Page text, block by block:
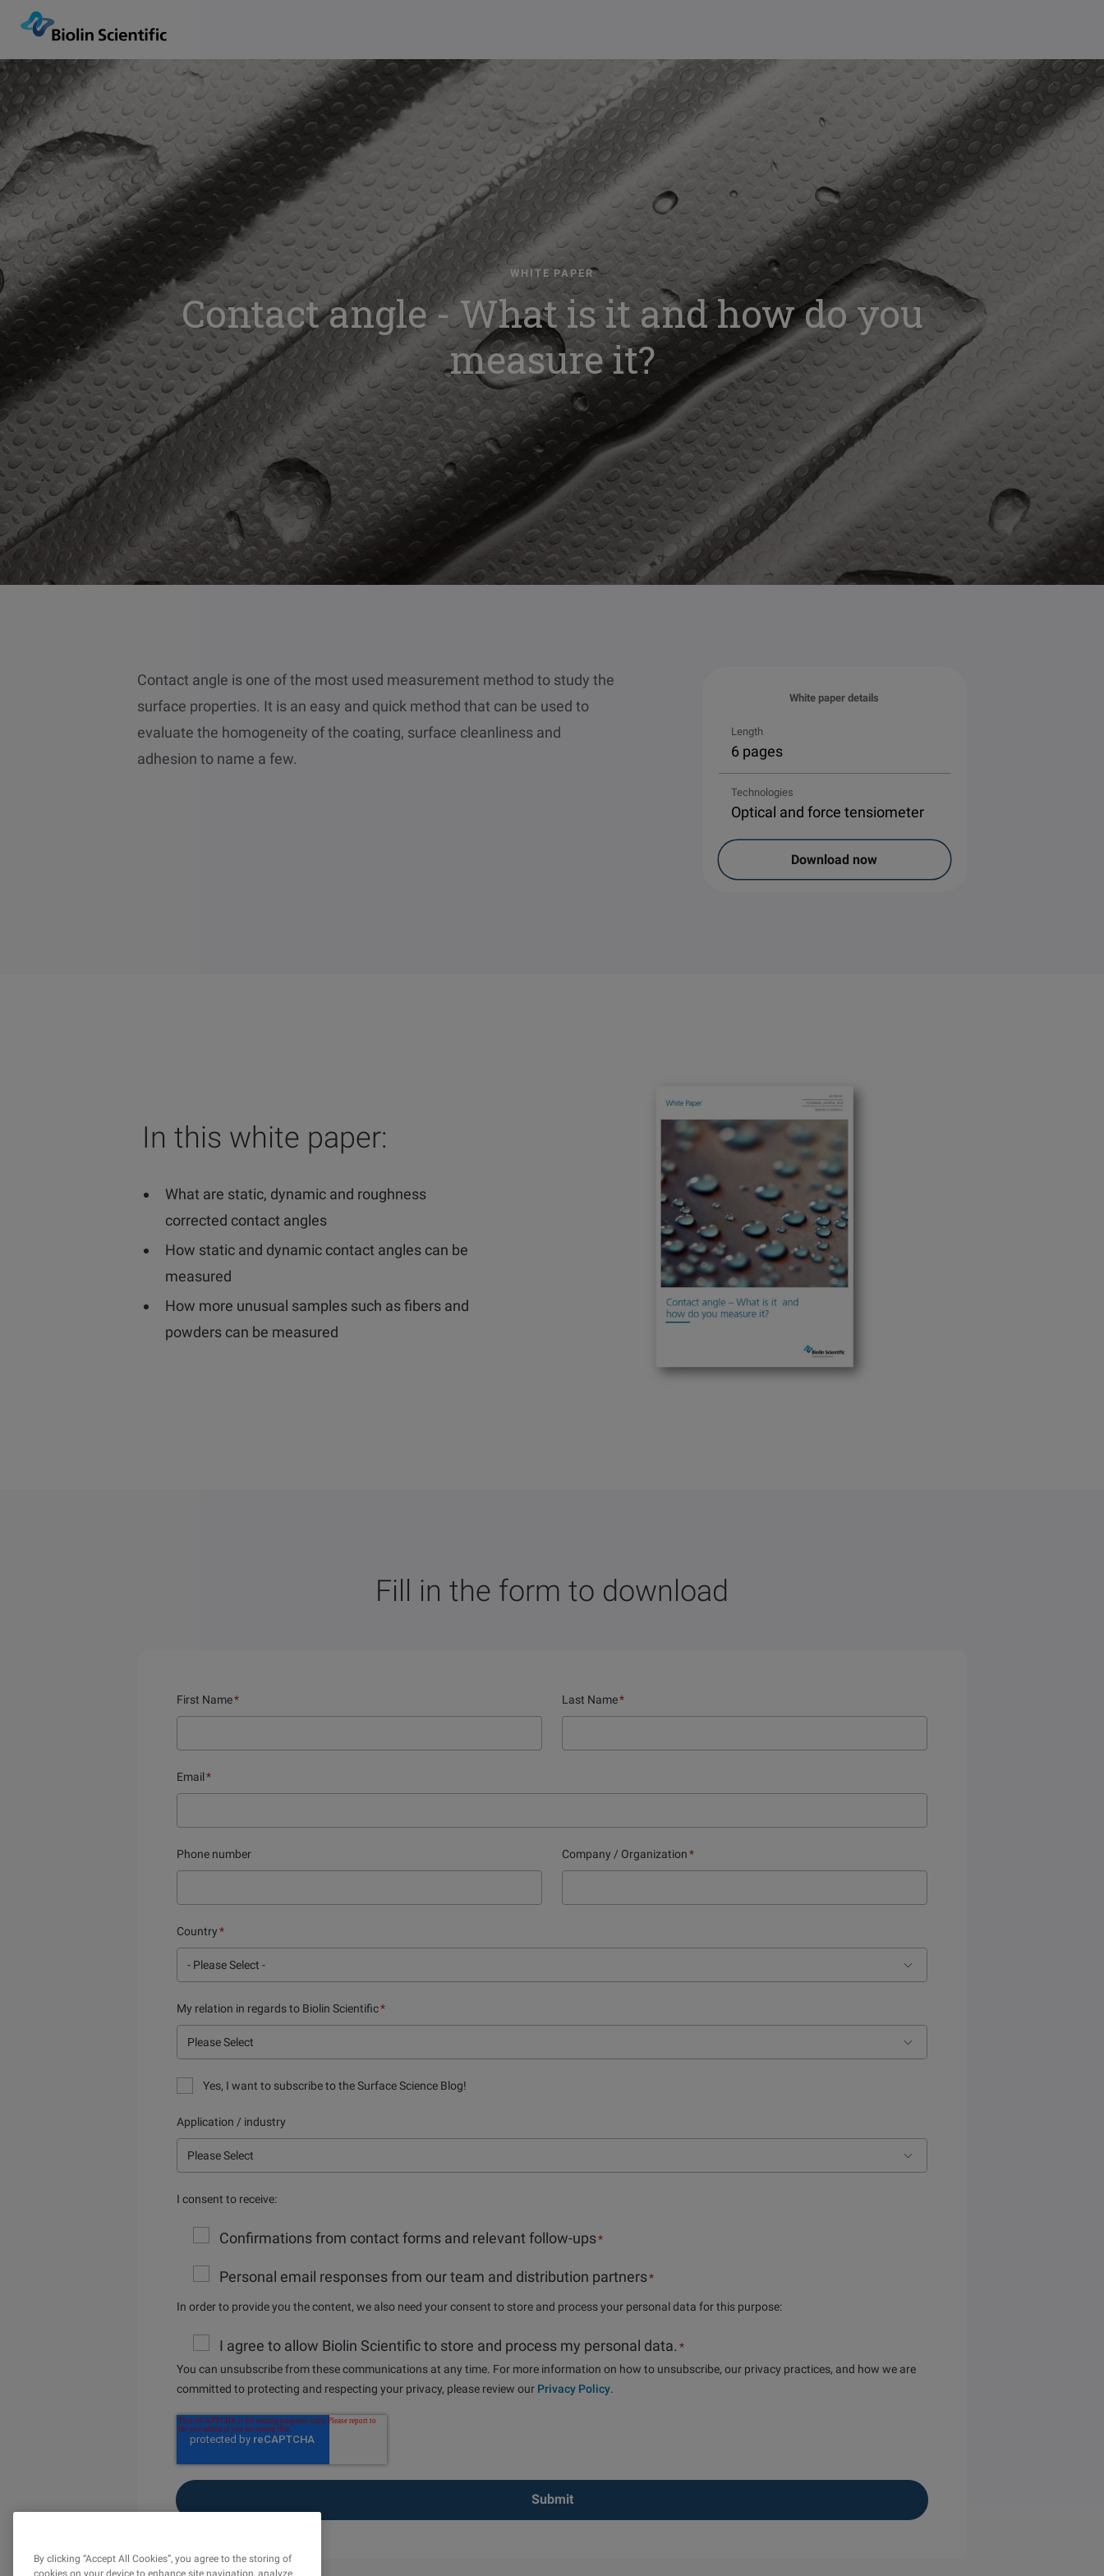
WHITE PAPER
Contact angle - What is it and how do you
measure it?
Contact angle is one of the most used measurement method to study the
surface properties. It is an easy and quick method that can be used to
evaluate the homogeneity of the coating, surface cleanliness and
adhesion to name a few.
White paper details
Length
6 pages
Technologies
Optical and force tensiometer
Download now
In this white paper:
What are static, dynamic and roughness
corrected contact angles
How static and dynamic contact angles can be
measured
How more unusual samples such as fibers and
powders can be measured
Fill in the form to download
First Name* Last Name*
Email*
Phone number Company / Organization*
Country*
My relation in regards to Biolin Scientific*
Yes, I want to subscribe to the Surface Science Blog!
Application / industry
I consent to receive:
Confirmations from contact forms and relevant follow-ups*
Personal email responses from our team and distribution partners*
In order to provide you the content, we also need your consent to store and process your personal data for this purpose:
I agree to allow Biolin Scientific to store and process my personal data. *
You can unsubscribe from these communications at any time. For more information on how to unsubscribe, our privacy practices, and how we are
committed to protecting and respecting your privacy, please review our Privacy Policy.
By clicking “Accept All Cookies”, you agree to the storing of
cookies on your device to enhance site navigation, analyze